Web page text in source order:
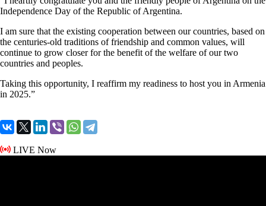
Independence Day of the Republic of Argentina.
I am sure that the existing cooperation between our countries, based on
the centuries-old traditions of friendship and common values, will
continue to grow closer for the benefit of the welfare of our two
countries and peoples.
Taking this opportunity, I reaffirm my readiness to host you in Armenia
in 2025.”
LIVE Now